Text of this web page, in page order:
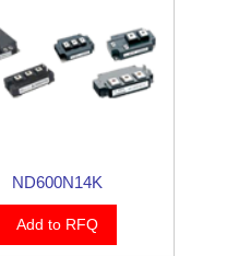
ND600N14K
Add to RFQ